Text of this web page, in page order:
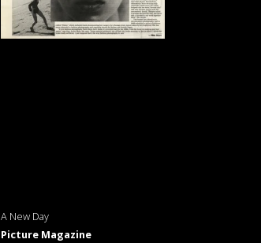
A New Day
Picture Magazine